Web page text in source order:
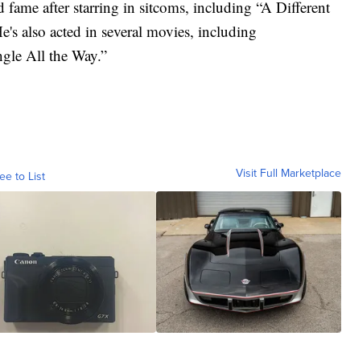
after starring in sitcoms, including “A Different
also acted in several movies, including
All the Way.”
to List Visit Full Marketplace